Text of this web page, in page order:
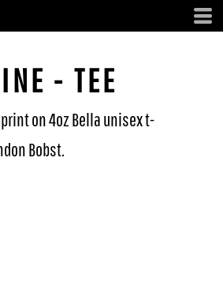
- TEE
on 4oz Bella unisex t-
Bobst.